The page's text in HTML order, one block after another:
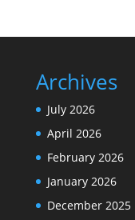
Archives
July 2026
April 2026
February 2026
January 2026
December 2025